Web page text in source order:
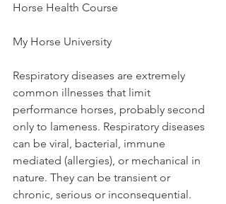
Horse Health Course
My Horse University
Respiratory diseases are extremely
common illnesses that limit
performance horses, probably second
only to lameness. Respiratory diseases
can be viral, bacterial, immune
mediated (allergies), or mechanical in
nature. They can be transient or
chronic, serious or inconsequential.